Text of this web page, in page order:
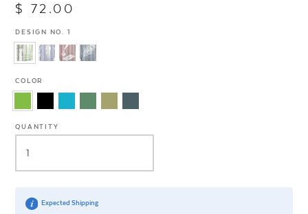
$ 72.00
DESIGN NO. 1
COLOR
QUANTITY
Expected Shipping